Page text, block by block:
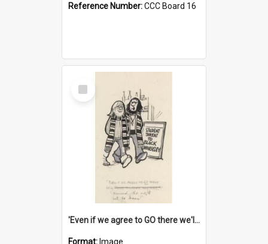
Reference Number:CCC Board 16
Select
Item
'Even if we agree to GO there we'll demand the right not to learn!'
Format: Image